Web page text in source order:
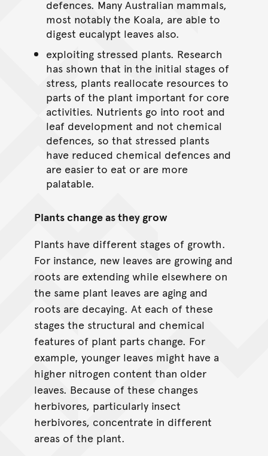
defences. Many Australian mammals,
most notably the Koala, are able to
digest eucalypt leaves also.
exploiting stressed plants. Research
has shown that in the initial stages of
stress, plants reallocate resources to
parts of the plant important for core
activities. Nutrients go into root and
leaf development and not chemical
defences, so that stressed plants
have reduced chemical defences and
are easier to eat or are more
palatable.
Plants change as they grow
Plants have different stages of growth.
For instance, new leaves are growing and
roots are extending while elsewhere on
the same plant leaves are aging and
roots are decaying. At each of these
stages the structural and chemical
features of plant parts change. For
example, younger leaves might have a
higher nitrogen content than older
leaves. Because of these changes
herbivores, particularly insect
herbivores, concentrate in different
areas of the plant.